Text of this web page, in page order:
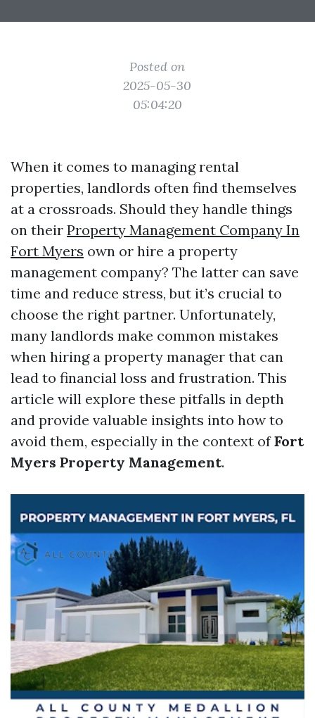
Posted on
2025-05-30
05:04:20
When it comes to managing rental
properties, landlords often find themselves
at a crossroads. Should they handle things
on their Property Management Company In
Fort Myers own or hire a property
management company? The latter can save
time and reduce stress, but it’s crucial to
choose the right partner. Unfortunately,
many landlords make common mistakes
when hiring a property manager that can
lead to financial loss and frustration. This
article will explore these pitfalls in depth
and provide valuable insights into how to
avoid them, especially in the context ofFort
Myers Property Management.